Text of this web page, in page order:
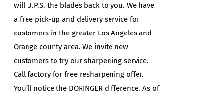
will U.P.S. the blades back to you. We have
a free pick-up and delivery service for
customers in the greater Los Angeles and
Orange county area. We invite new
customers to try our sharpening service.
Call factory for free resharpening offer.
You’ll notice the DORINGER difference. As of